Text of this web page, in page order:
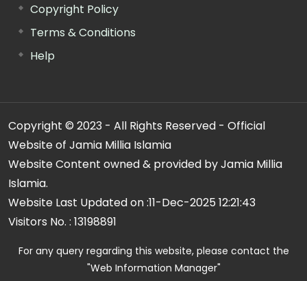
Copyright Policy
Terms & Conditions
Help
Copyright © 2023 - All Rights Reserved - Official
Website of Jamia Millia Islamia
Website Content owned & provided by Jamia Millia
Islamia.
Website Last Updated on :11-Dec-2025 12:21:43
Visitors No. : 13198891
For any query regarding this website, please contact the
"Web Information Manager"